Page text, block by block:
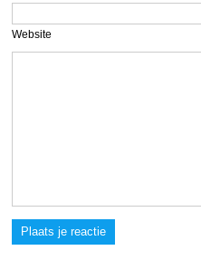
Website
Plaats je reactie